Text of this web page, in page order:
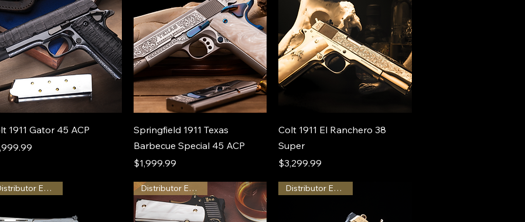
1911 Gator 45 ACP
Springfield 1911 Texas
Barbecue Special 45 ACP
Price
$1,999.99
Colt 1911 El Ranchero 38
Super
Price
$3,299.99
Distributor Exclusive Distributor Exclusive Distributor Exclusive